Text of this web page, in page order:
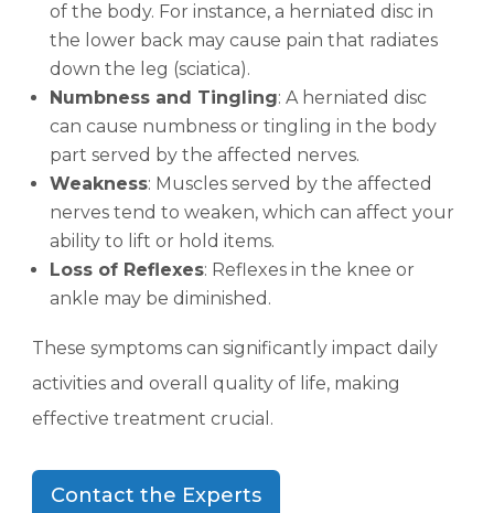
of the body. For instance, a herniated disc in
the lower back may cause pain that radiates
down the leg (sciatica).
Numbness and Tingling: A herniated disc
can cause numbness or tingling in the body
part served by the affected nerves.
Weakness: Muscles served by the affected
nerves tend to weaken, which can affect your
ability to lift or hold items.
Loss of Reflexes: Reflexes in the knee or
ankle may be diminished.
These symptoms can significantly impact daily
activities and overall quality of life, making
effective treatment crucial.
Contact the Experts